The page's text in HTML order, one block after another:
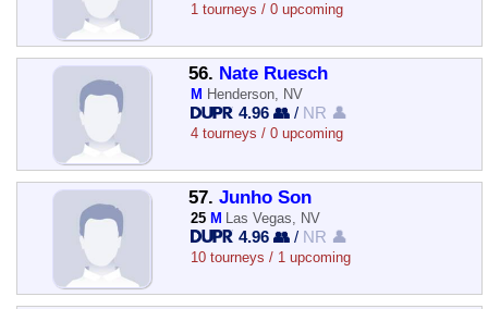
1 tourneys / 0 upcoming
56. Nate Ruesch
M Henderson, NV
4.96 👥 / NR 👤
4 tourneys / 0 upcoming
57. Junho Son
25 M Las Vegas, NV
4.96 👥 / NR 👤
10 tourneys / 1 upcoming